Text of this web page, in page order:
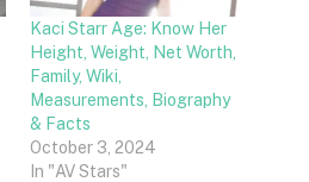
Kaci Starr Age: Know Her
Height, Weight, Net Worth,
Family, Wiki,
Measurements, Biography
& Facts
October 3, 2024
In "AV Stars"